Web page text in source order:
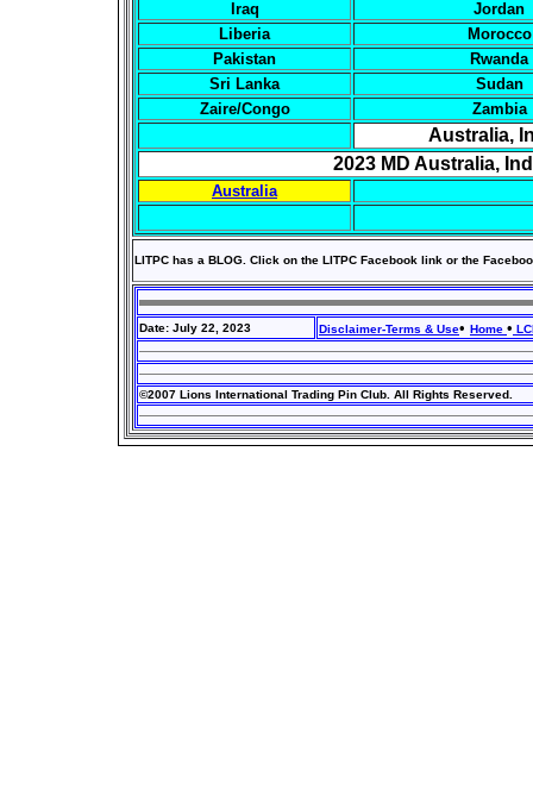
Iraq
Jordan
Liberia
Morocco
Pakistan
Rwanda
Sri Lanka
Sudan
Zaire/Congo
Zambia
Australia,
2023 MD Australia,
Australia
LITPC has a BLOG. Click on the LITPC Facebook link or the
Date: July 22, 2023 Disclaimer-Terms & Use• Home •
©2007 Lions International Trading Pin Club. All Rights Reserved.